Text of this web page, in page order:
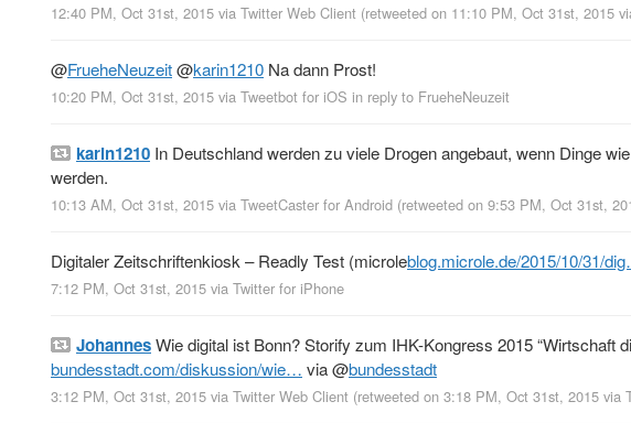
12:40 PM, Oct 31st, 2015 via Twitter Web Client (retweeted on 11:10 PM, Oct 31st, 2015
@FrueheNeuzeit@karin1210 Na dann Prost!
10:20 PM, Oct 31st, 2015 via Tweetbot for iΟS in reply to FrueheNeuzeit
karin1210 In Deutschland werden zu viele Drogen angebaut, wenn Dinge
werden.
10:13 AM, Oct 31st, 2015 via TweetCaster for Android (retweeted on 9:53 PM, Oct 31st,
Digitaler Zeitschriftenkiosk – Readly Test (microleblog.microle.de/2015/10/31/
7:12 PM, Oct 31st, 2015 via Twitter for iPhone
JohannesWie digital ist Bonn? Storify zum IHK-Kongress 2015 “Wirtschaft
bundesstadt.com/diskussion/wie… via@bundesstadt
3:12 PM, Oct 31st, 2015 via Twitter Web Client (retweeted on 3:18 PM, Oct 31st, 2015 via